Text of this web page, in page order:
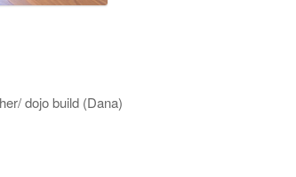
dojo build (Dana)